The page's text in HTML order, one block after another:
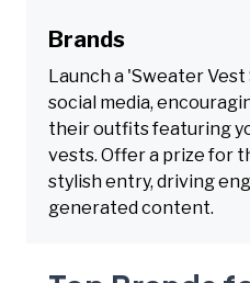
Brands
Launch a 'Sweater
social media,
their outfits featuring
vests. Offer a prize for
stylish entry, driving
generated content.